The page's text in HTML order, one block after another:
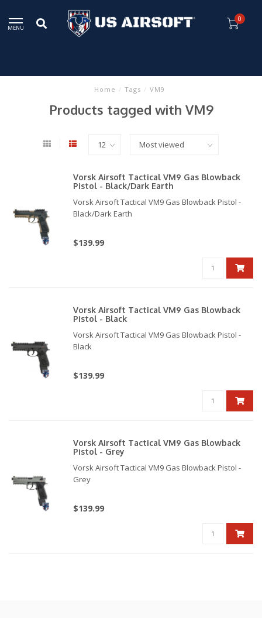
MENU
0
Home / Tags / VM9
Products tagged with VM9
Vorsk Airsoft Tactical VM9 Gas Blowback
Pistol - Black/Dark Earth
Vorsk Airsoft Tactical VM9 Gas Blowback Pistol -
Black/Dark Earth
$139.99
Vorsk Airsoft Tactical VM9 Gas Blowback
Pistol - Black
Vorsk Airsoft Tactical VM9 Gas Blowback Pistol -
Black
$139.99
Vorsk Airsoft Tactical VM9 Gas Blowback
Pistol - Grey
Vorsk Airsoft Tactical VM9 Gas Blowback Pistol -
Grey
$139.99